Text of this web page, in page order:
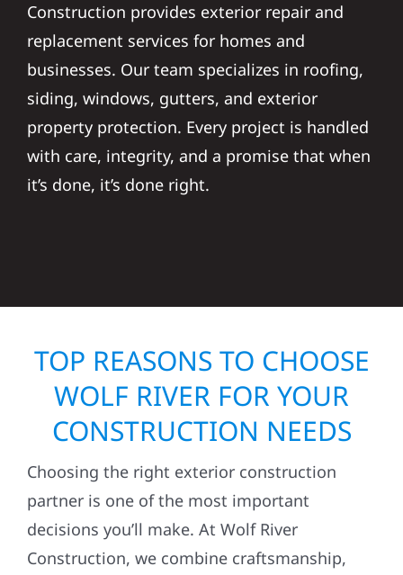
Construction provides exterior repair and
replacement services for homes and
businesses. Our team specializes in roofing,
siding, windows, gutters, and exterior
property protection. Every project is handled
with care, integrity, and a promise that when
it’s done, it’s done right.
TOP REASONS TO CHOOSE
WOLF RIVER FOR YOUR
CONSTRUCTION NEEDS
Choosing the right exterior construction
partner is one of the most important
decisions you’ll make. At Wolf River
Construction, we combine craftsmanship,